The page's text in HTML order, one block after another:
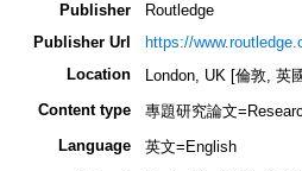
Publisher
Routledge
Publisher Url
https://
Location
London, UK [倫敦, 英
Content type
專題研究論文
Language
英文=English